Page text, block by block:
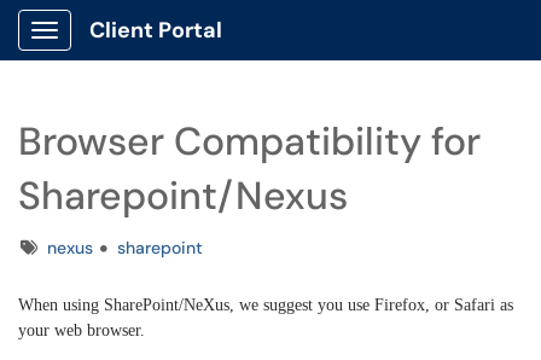
Show Applications Menu
Client Portal
Browser Compatibility for
Sharepoint/Nexus
Tagsnexus sharepoint
When using SharePoint/NeXus, we suggest you use Firefox, or Safari as
your web browser.